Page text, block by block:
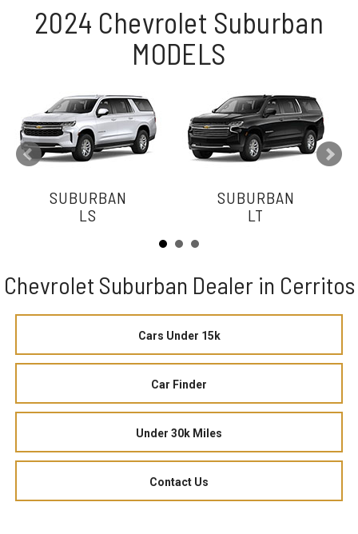
2024 Chevrolet Suburban
MODELS
SUBURBAN
LS
SUBURBAN
LT
Chevrolet Suburban Dealer in Cerritos
Cars Under 15k
Car Finder
Under 30k Miles
Contact Us